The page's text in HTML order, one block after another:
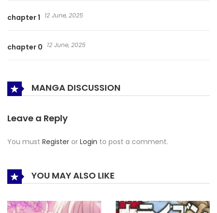
chapter 1 12 June, 2025
chapter 0 12 June, 2025
MANGA DISCUSSION
Leave a Reply
You must Register or Login to post a comment.
YOU MAY ALSO LIKE